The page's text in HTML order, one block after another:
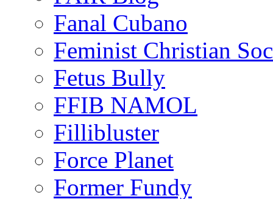
Fanal Cubano
Feminist Christian
Fetus Bully
FFIB NAMOL
Fillibluster
Force Planet
Former Fundy